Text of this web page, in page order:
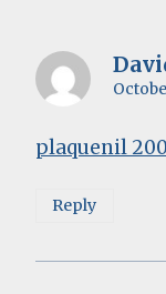
plaquenil
Reply